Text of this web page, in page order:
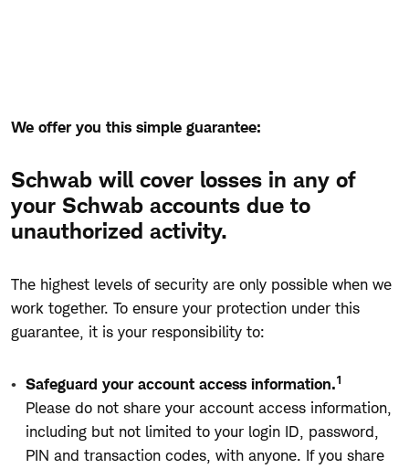
We offer you this simple guarantee:
Schwab will cover losses in any of
your Schwab accounts due to
unauthorized activity.
The highest levels of security are only possible when we
work together. To ensure your protection under this
guarantee, it is your responsibility to:
Safeguard your account access information.1
Please do not share your account access information,
including but not limited to your login ID, password,
PIN and transaction codes, with anyone. If you share